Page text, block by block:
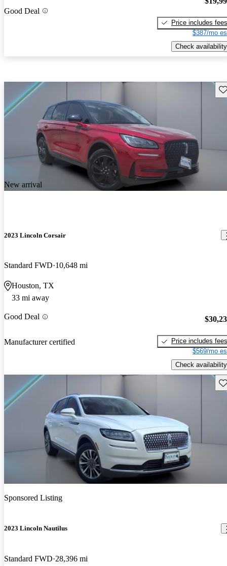
Good Deal
Price includes fees
$387/mo
Check availability
New arrival
2023 Lincoln Corsair
Standard FWD 10,648 mi
Houston, TX
33 mi away
Good Deal
Manufacturer certified
Price includes fees
$569/mo
Check availability
Sponsored Listing
2023 Lincoln Nautilus
Standard FWD 28,396 mi